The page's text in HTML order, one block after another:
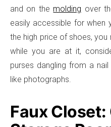
and on the molding over
easily accessible for when
the high price of shoes,
while you are at it,
purses dangling from a
like photographs.
Faux